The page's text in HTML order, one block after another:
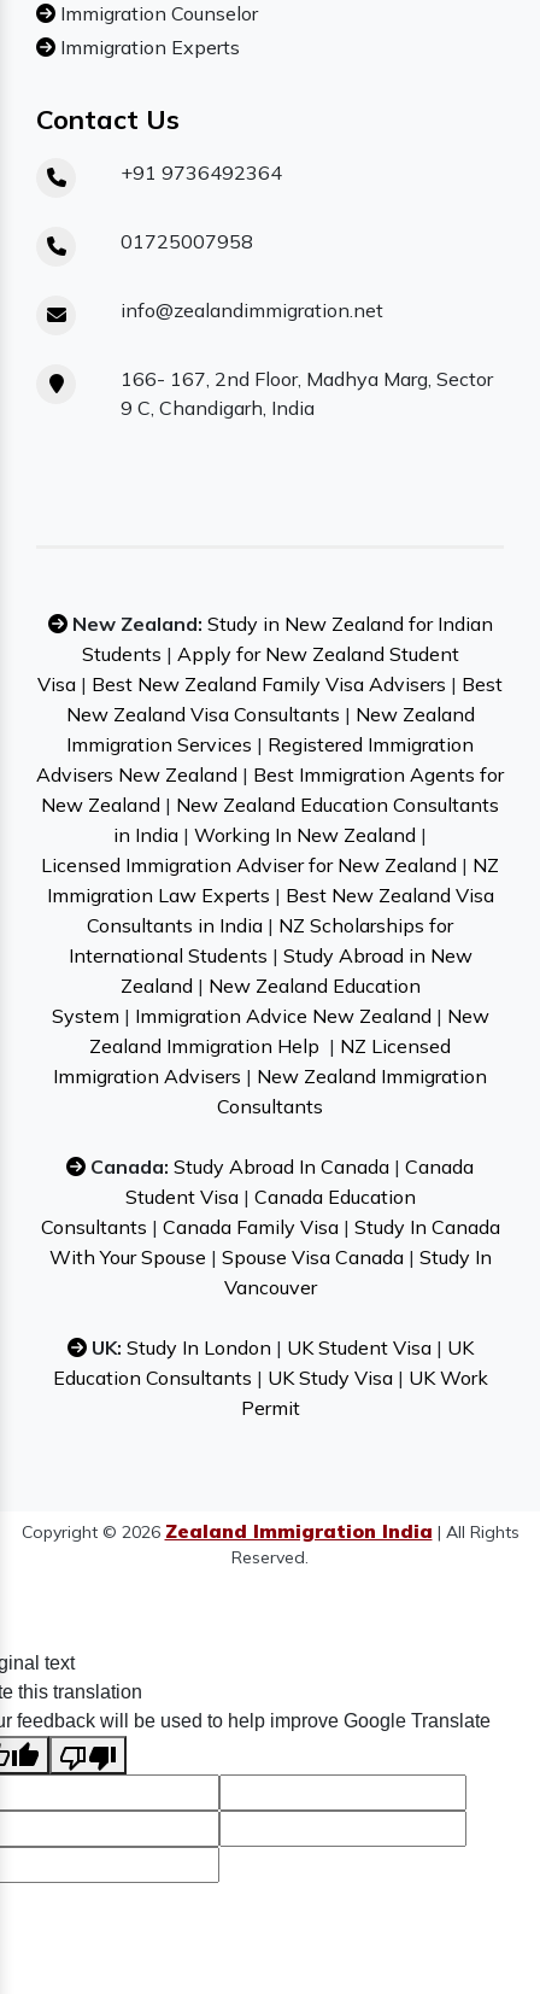
Immigration Counselor
Immigration Experts
Contact Us
+91 9736492364
01725007958
info@zealandimmigration.net
166- 167, 2nd Floor, Madhya Marg, Sector
9 C, Chandigarh, India
New Zealand: Study in New Zealand for Indian
Students | Apply for New Zealand Student
Visa | Best New Zealand Family Visa Advisers | Best
New Zealand Visa Consultants | New Zealand
Immigration Services | Registered Immigration
Advisers New Zealand | Best Immigration Agents for
New Zealand | New Zealand Education Consultants
in India | Working In New Zealand |
Licensed Immigration Adviser for New Zealand | NZ
Immigration Law Experts | Best New Zealand Visa
Consultants in India | NZ Scholarships for
International Students | Study Abroad in New
Zealand | New Zealand Education
System | Immigration Advice New Zealand | New
Zealand Immigration Help | NZ Licensed
Immigration Advisers | New Zealand Immigration
Consultants
Canada: Study Abroad In Canada | Canada
Student Visa| Canada Education
Consultants | Canada Family Visa| Study In Canada
With Your Spouse | Spouse Visa Canada| Study In
Vancouver
UK: Study In London | UK Student Visa| UK
Education Consultants | UK Study Visa| UK Work
Permit
Copyright © 2026 Zealand Immigration India | All Rights
Reserved.
text
this translation
feedback will be used to help improve Google Translate